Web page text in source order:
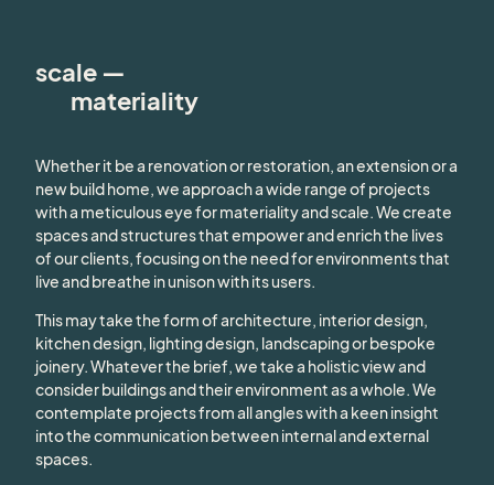
scale —
materiality
Whether it be a renovation or restoration, an extension or a
new build home, we approach a wide range of projects
with a meticulous eye for materiality and scale. We create
spaces and structures that empower and enrich the lives
of our clients, focusing on the need for environments that
live and breathe in unison with its users.
This may take the form of architecture, interior design,
kitchen design, lighting design, landscaping or bespoke
joinery. Whatever the brief, we take a holistic view and
consider buildings and their environment as a whole. We
contemplate projects from all angles with a keen insight
into the communication between internal and external
spaces.